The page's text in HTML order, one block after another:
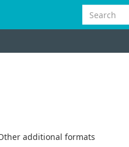
additional formats